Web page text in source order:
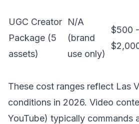
UGC Creator
Package (5
assets)
N/A
(brand
use only)
$500 -
These cost ranges reflect Las
conditions in 2026. Video
YouTube) typically commands